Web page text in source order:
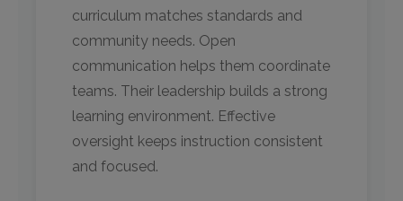
curriculum matches standards and
community needs. Open
communication helps them coordinate
teams. Their leadership builds a strong
learning environment. Effective
oversight keeps instruction consistent
and focused.